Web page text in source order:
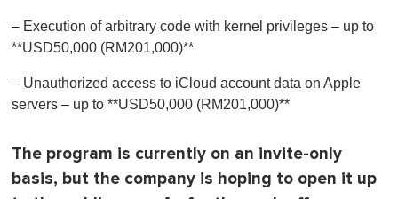
d
s
1
m
e
,
– Execution of arbitrary code with kernel privileges – up to
**USD50,000 (RM201,000)**
– Unauthorized access to iCloud account data on Apple
servers – up to **USD50,000 (RM201,000)**
The program is currently on an invite-only
basis, but the company is hoping to open it up